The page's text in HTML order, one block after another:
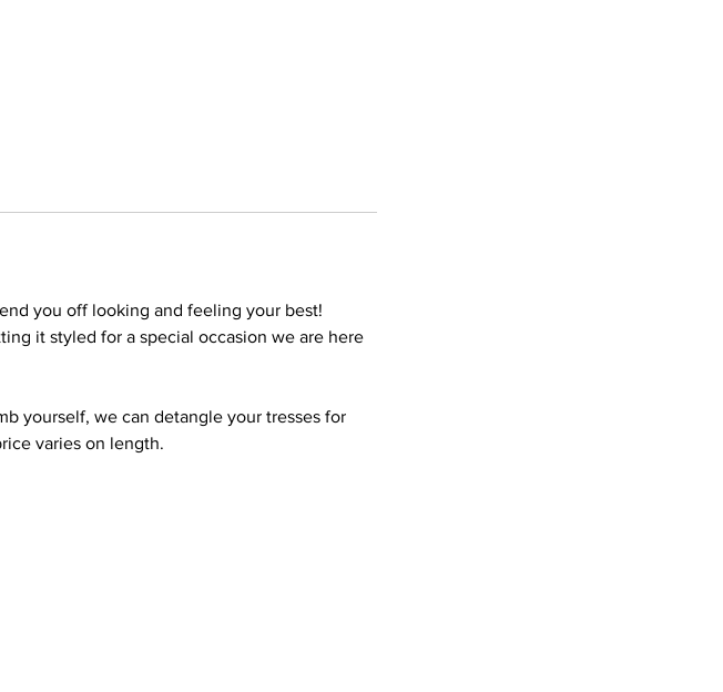
you off looking and feeling your best!
it styled for a special occasion we are here
yourself, we can detangle your tresses for